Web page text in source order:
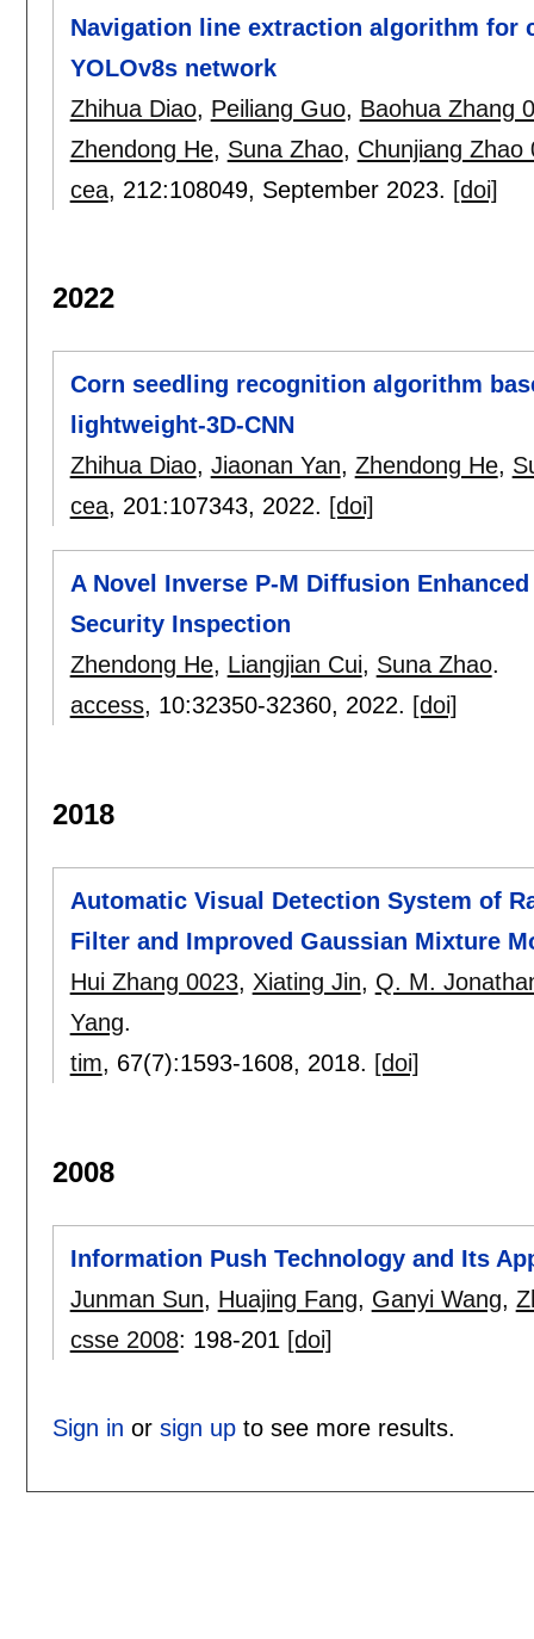
Navigation line extraction algorithm for
YOLOv8s network
Zhihua Diao, Peiliang Guo, Baohua Zhang
Zhendong He, Suna Zhao, Chunjiang Zhao
cea, 212:108049, September 2023. [doi]
2022
Corn seedling recognition algorithm
lightweight-3D-CNN
Zhihua Diao, Jiaonan Yan, Zhendong He,
cea, 201:107343, 2022. [doi]
A Novel Inverse P-M Diffusion
Security Inspection
Zhendong He, Liangjian Cui, Suna Zhao.
access, 10:32350-32360, 2022. [doi]
2018
Automatic Visual Detection System of
Filter and Improved Gaussian Mixture
Hui Zhang 0023, Xiating Jin, Q. M.
Yang.
tim, 67(7):1593-1608, 2018. [doi]
2008
Information Push Technology and Its
Junman Sun, Huajing Fang, Ganyi Wang,
csse 2008: 198-201 [doi]
Sign in or sign upto see more results.